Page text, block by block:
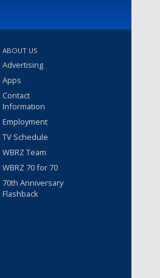
ABOUT US
Advertising
Apps
Contact
Information
Employment
TV Schedule
WBRZ Team
WBRZ 70 for 70
70th Anniversary
Flashback